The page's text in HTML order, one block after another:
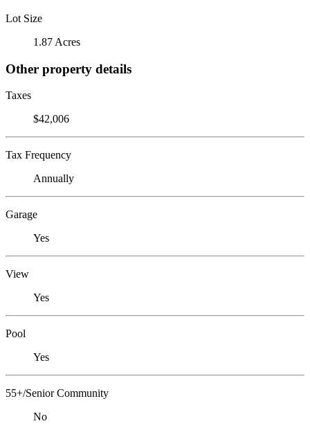
Lot Size
1.87 Acres
Other property details
Taxes
$42,006
Tax Frequency
Annually
Garage
Yes
View
Yes
Pool
Yes
55+/Senior Community
No